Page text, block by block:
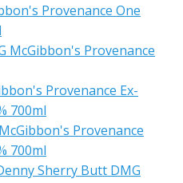
Provenance One
McGibbon's Provenance
Provenance Ex-
700ml
Provenance
700ml
Sherry Butt DMG